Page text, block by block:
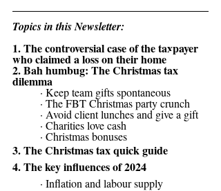
Topics in this Newsletter:
1. The controversial case of the taxpayer
who claimed a loss on their home
2.Bah humbug: The Christmas tax
dilemma
· Keep team gifts spontaneous
· The FBT Christmas party crunch
· Avoid client lunches and give a gift
· Charities love cash
· Christmas bonuses
3. The Christmas tax quick guide
4. The key influences of 2024
· Inflation and labour supply